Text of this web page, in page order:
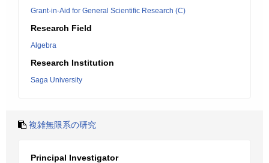
Grant-in-Aid for General Scientific Research (C)
Research Field
Algebra
Research Institution
Saga University
複雑無限系の研究
Principal Investigator